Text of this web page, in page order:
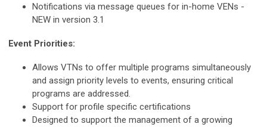
Notifications via message queues for in-home VENs -
NEW in version 3.1
Event Priorities:
Allows VTNs to offer multiple programs simultaneously
and assign priority levels to events, ensuring critical
programs are addressed.
Support for profile specific certifications
Designed to support the management of a growing